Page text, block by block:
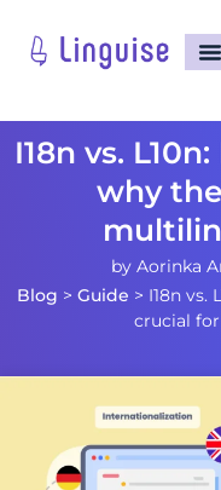
I18n vs.
why
by Aorinka
Blog > Guide > I18n vs.
crucial